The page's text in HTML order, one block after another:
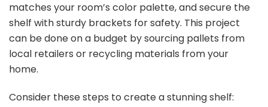
matches your room’s color palette, and secure the
shelf with sturdy brackets for safety. This project
can be done on a budget by sourcing pallets from
local retailers or recycling materials from your
home.
Consider these steps to create a stunning shelf: